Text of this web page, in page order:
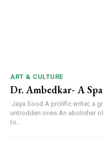
ART & CULTURE
Dr. Ambedkar- A
Jaya Sood A prolific writer, a great master A voice of voiceless,
untrodden ones An abolisher of absolute untouchability Great respect
to...